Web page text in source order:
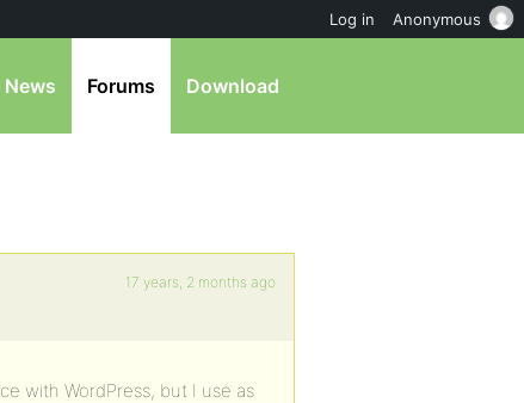
News Forums Download
17 years, 2 months ago
with WordPress, but I use as
Log in Anonymous